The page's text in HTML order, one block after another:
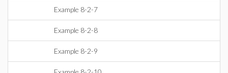
Example 8-2-7
Example 8-2-8
Example 8-2-9